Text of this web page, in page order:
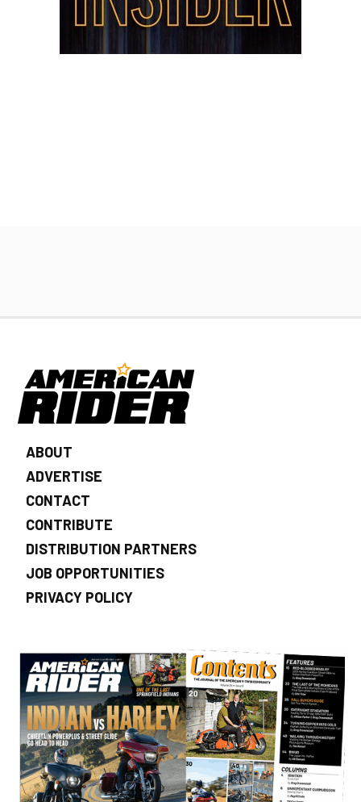
ABOUT
ADVERTISE
CONTACT
CONTRIBUTE
DISTRIBUTION PARTNERS
JOB OPPORTUNITIES
PRIVACY POLICY